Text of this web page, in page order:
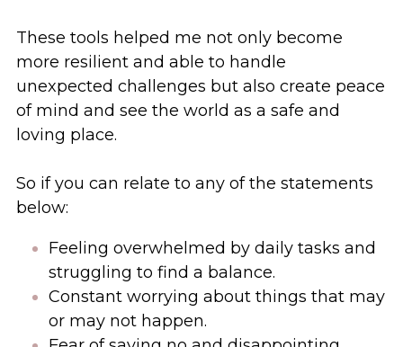
These tools helped me not only become
more resilient and able to handle
unexpected challenges but also create peace
of mind and see the world as a safe and
loving place.
So if you can relate to any of the statements
below:
Feeling overwhelmed by daily tasks and
struggling to find a balance.
Constant worrying about things that may
or may not happen.